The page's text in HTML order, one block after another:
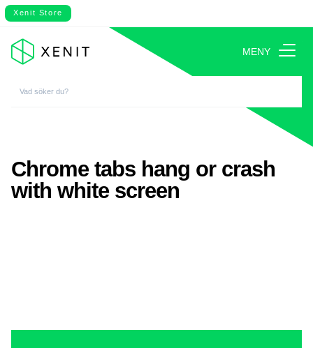
Xenit Store
MENY